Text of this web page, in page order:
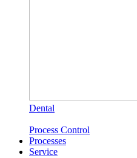
Dental
Process Control
Processes
Service